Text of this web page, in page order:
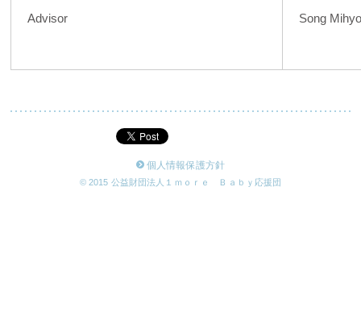
Advisor Song
個人情報保護方針
© 2015 公益財団法人１ｍｏｒｅ Ｂａｂｙ応援団